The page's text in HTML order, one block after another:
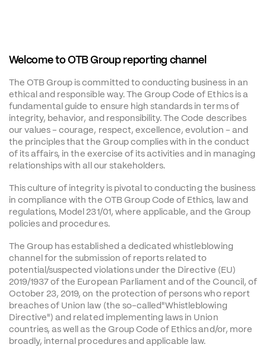
Welcome to OTB Group reporting channel
The OTB Group is committed to conducting business in an
ethical and responsible way. The Group Code of Ethics is a
fundamental guide to ensure high standards in terms of
integrity, behavior, and responsibility. The Code describes
our values - courage, respect, excellence, evolution - and
the principles that the Group complies with in the conduct
of its affairs, in the exercise of its activities and in managing
relationships with all our stakeholders.
This culture of integrity is pivotal to conducting the business
in compliance with the OTB Group Code of Ethics, law and
regulations, Model 231/01, where applicable, and the Group
policies and procedures.
The Group has established a dedicated whistleblowing
channel for the submission of reports related to
potential/suspected violations under the Directive (EU)
2019/1937 of the European Parliament and of the Council, of
October 23, 2019, on the protection of persons who report
breaches of Union law (the so-called"Whistleblowing
Directive") and related implementing laws in Union
countries, as well as the Group Code of Ethics and/or, more
broadly, internal procedures and applicable law.